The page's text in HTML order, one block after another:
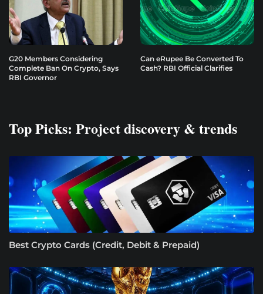
G20 Members Considering
Complete Ban On Crypto, Says
RBI Governor
Can eRupee Be Converted To
Cash? RBI Official Clarifies
Top Picks: Project discovery & trends
Best Crypto Cards (Credit, Debit & Prepaid)